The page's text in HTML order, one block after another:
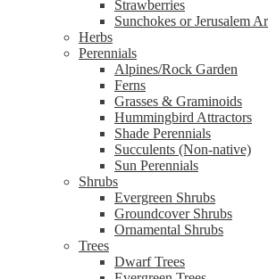
Strawberries
Sunchokes or Jerusalem
Herbs
Perennials
Alpines/Rock Garden
Ferns
Grasses & Graminoids
Hummingbird Attractors
Shade Perennials
Succulents (Non-native)
Sun Perennials
Shrubs
Evergreen Shrubs
Groundcover Shrubs
Ornamental Shrubs
Trees
Dwarf Trees